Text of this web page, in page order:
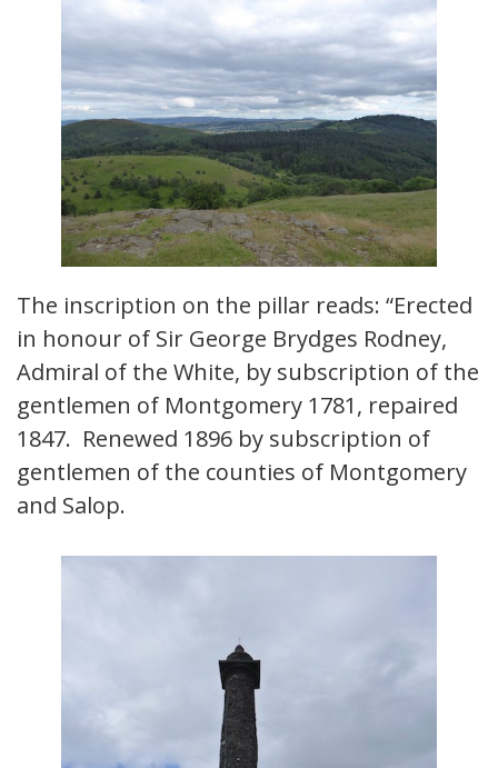
The inscription on the pillar reads: “Erected
in honour of Sir George Brydges Rodney,
Admiral of the White, by subscription of the
gentlemen of Montgomery 1781, repaired
1847. Renewed 1896 by subscription of
gentlemen of the counties of Montgomery
and Salop.